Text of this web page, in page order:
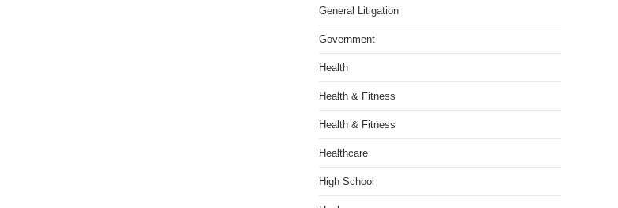
General Litigation
Government
Health
Health & Fitness
Health & Fitness
Healthcare
High School